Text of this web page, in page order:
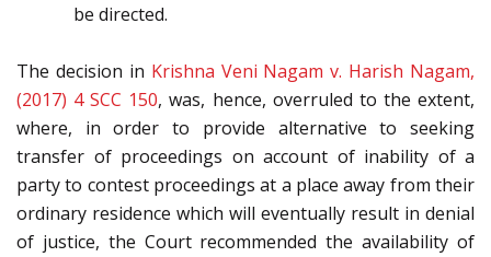
be directed.
The decision in Krishna Veni Nagam v. Harish Nagam,
(2017) 4 SCC 150, was, hence, overruled to the extent,
where, in order to provide alternative to seeking
transfer of proceedings on account of inability of a
party to contest proceedings at a place away from their
ordinary residence which will eventually result in denial
of justice, the Court recommended the availability of